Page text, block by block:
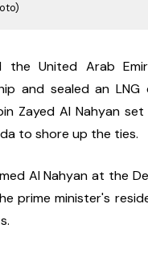
the United Arab
and sealed an LNG
Zayed Al Nahyan
to shore up the ties.
Al Nahyan at the
prime minister's